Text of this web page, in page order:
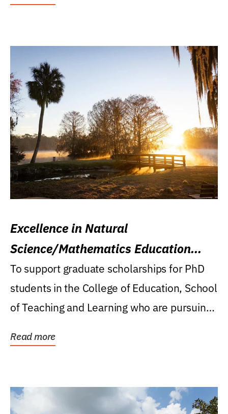
Excellence in Natural
Science/Mathematics Education
Research Award
To support graduate scholarships for PhD
students in the College of Education, School
of Teaching and Learning who are pursuing
Read more